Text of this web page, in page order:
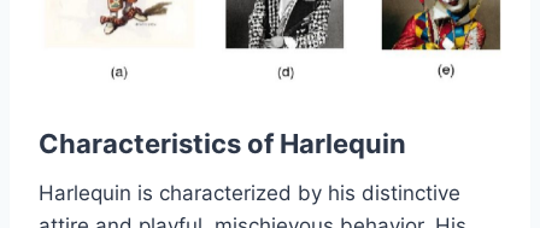
Characteristics of Harlequin
Harlequin is characterized by his distinctive